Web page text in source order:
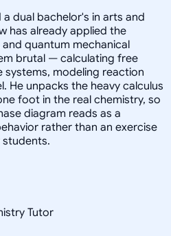
dual bachelor's in arts and
has already applied the
quantum mechanical
brutal — calculating free
systems, modeling reaction
He unpacks the heavy calculus
foot in the real chemistry, so
diagram reads as a
rather than an exercise
students.
Tutor